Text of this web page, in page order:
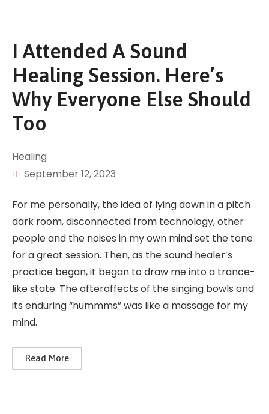
I Attended A Sound
Healing Session. Here’s
Why Everyone Else Should
Too
Healing
September 12, 2023
For me personally, the idea of lying down in a pitch
dark room, disconnected from technology, other
people and the noises in my own mind set the tone
for a great session. Then, as the sound healer’s
practice began, it began to draw me into a trance-
like state. The afteraffects of the singing bowls and
its enduring “hummms” was like a massage for my
mind.
Read More